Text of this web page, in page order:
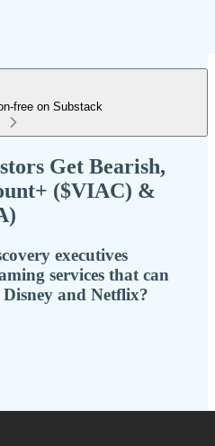
free on Substack
Get Bearish,
($VIAC) &
executives
services that can
and Netflix?